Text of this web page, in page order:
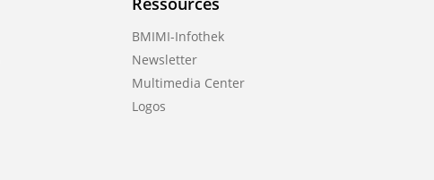
BMIMI-Infothek
Newsletter
Multimedia Center
Logos